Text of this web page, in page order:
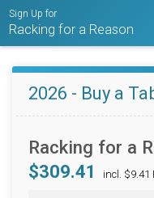
Sign Up for
Racking for a Reason
2026 - Buy a
Racking for a
$309.41
incl. $9.41